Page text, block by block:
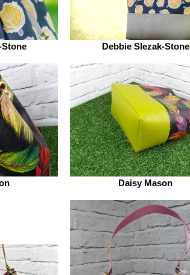
Stone Debbie Slezak-Stone
Daisy Mason